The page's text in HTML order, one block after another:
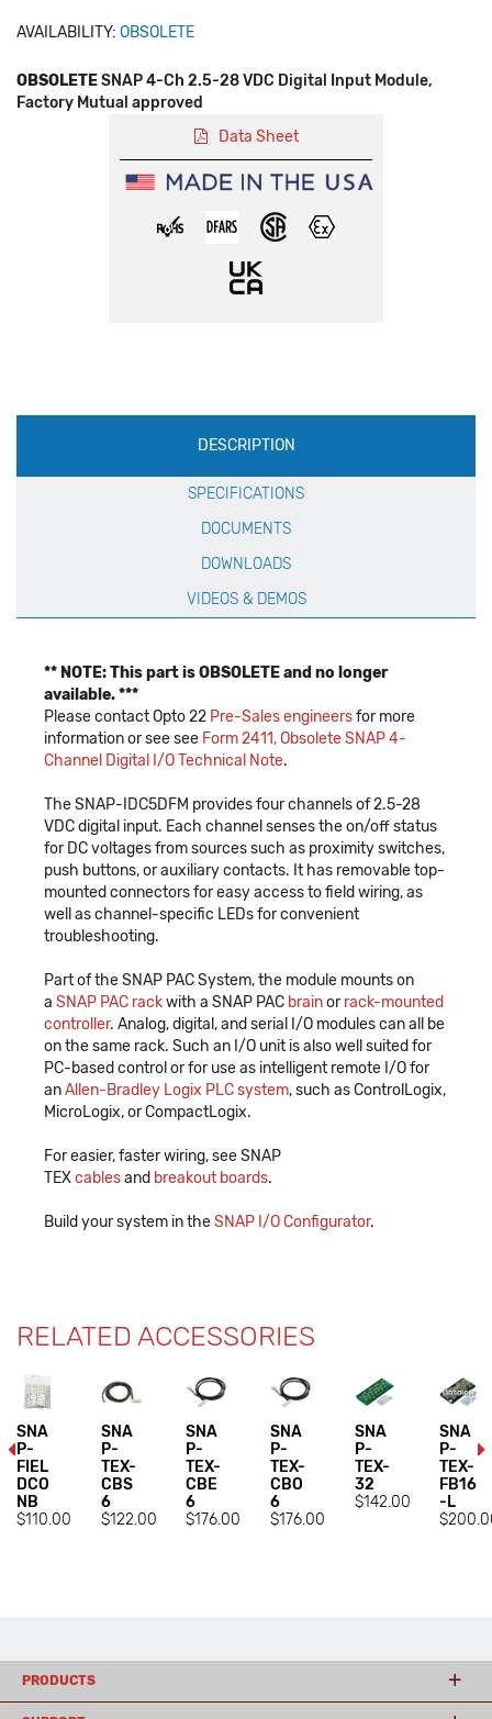
AVAILABILITY: OBSOLETE
OBSOLETESNAP 4-Ch 2.5-28 VDC Digital Input Module,
Factory Mutual approved
Data Sheet
Production
Specification
DESCRIPTION
SPECIFICATIONS
DOCUMENTS
DOWNLOADS
VIDEOS & DEMOS
** NOTE: This part is OBSOLETE and no longer
available. ***
Please contact Opto 22 Pre-Sales engineersfor more
information or see see Form 2411, Obsolete SNAP 4-
Channel Digital I/O Technical Note.
The SNAP-IDC5DFM provides four channels of 2.5-28
VDC digital input. Each channel senses the on/off status
for DC voltages from sources such as proximity switches,
push buttons, or auxiliary contacts. It has removable top-
mounted connectors for easy access to field wiring, as
well as channel-specific LEDs for convenient
troubleshooting.
Part of the SNAP PAC System, the module mounts on
a SNAP PAC rackwith a SNAP PAC brainor rack-mounted
controller. Analog, digital, and serial I/O modules can all be
on the same rack. Such an I/O unit is also well suited for
PC-based control or for use as intelligent remote I/O for
anAllen-Bradley Logix PLC system, such as ControlLogix,
MicroLogix, or CompactLogix.
For easier, faster wiring, see SNAP
TEXcablesand breakout boards.
Build your system in theSNAP I/O Configurator.
RELATED ACCESSORIES
SNA
P-
FIEL
DCO
NB
$110.00
SNA
P-
TEX-
CBS
6
$122.00
SNA
P-
TEX-
CBE
6
$176.00
SNA
P-
TEX-
CBO
6
$176.00
SNA
P-
TEX-
32
$142.00
SNA
P-
TEX-
FB16
-L
PRODUCTS